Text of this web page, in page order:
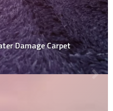
for Flooring You Didn’t